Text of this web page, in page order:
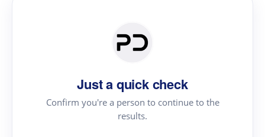
Just a quick check
Confirm you're a person to continue to the
results.